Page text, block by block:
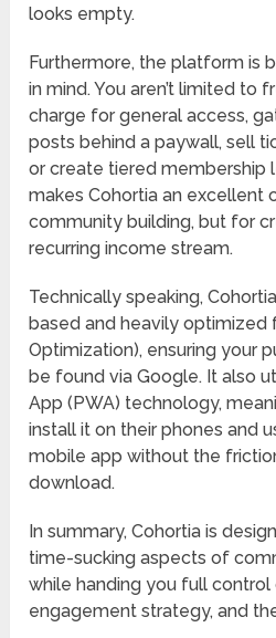
looks empty.
Furthermore, the platform is
in mind. You aren’t limited to
charge for general access,
posts behind a paywall, sell
or create tiered membership
makes Cohortia an excellent
community building, but for
recurring income stream.
Technically speaking,
based and heavily optimized
Optimization), ensuring your
be found via Google. It also
App (PWA) technology,
install it on their phones and
mobile app without the
download.
In summary, Cohortia is
time-sucking aspects of
while handing you full
engagement strategy, and